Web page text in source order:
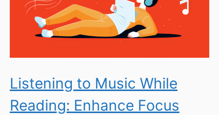
Listening to Music While
Reading: Enhance Focus